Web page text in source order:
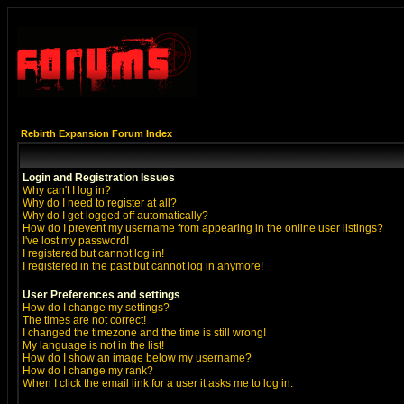
Rebirth Expansion Forum Index
Login and Registration Issues
Why can't I log in?
Why do I need to register at all?
Why do I get logged off automatically?
How do I prevent my username from appearing in the online user listings?
I've lost my password!
I registered but cannot log in!
I registered in the past but cannot log in anymore!
User Preferences and settings
How do I change my settings?
The times are not correct!
I changed the timezone and the time is still wrong!
My language is not in the list!
How do I show an image below my username?
How do I change my rank?
When I click the email link for a user it asks me to log in.